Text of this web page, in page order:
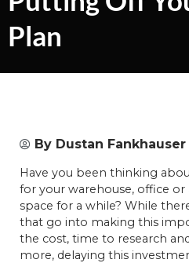
Plan
By Dustan Fankhauser
Have you been thinking
for your warehouse, office
space for a while? While
that go into making this
the cost, time to research
more, delaying this